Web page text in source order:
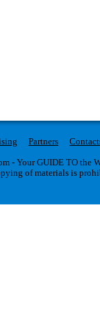
Partners
- Your GUIDE TO the
of materials is